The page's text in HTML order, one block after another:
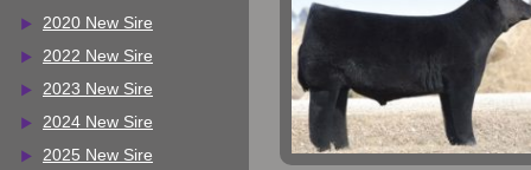
2020 New Sire
2022 New Sire
2023 New Sire
2024 New Sire
2025 New Sire